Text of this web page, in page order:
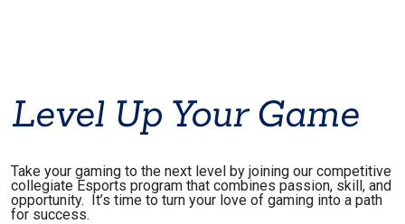
Level Up Your Game
Take your gaming to the next level by joining our competitive
collegiate Esports program that combines passion, skill, and
opportunity. It’s time to turn your love of gaming into a path
for success.